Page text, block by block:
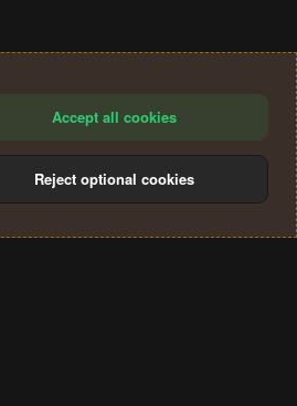
Accept all cookies
Reject optional cookies